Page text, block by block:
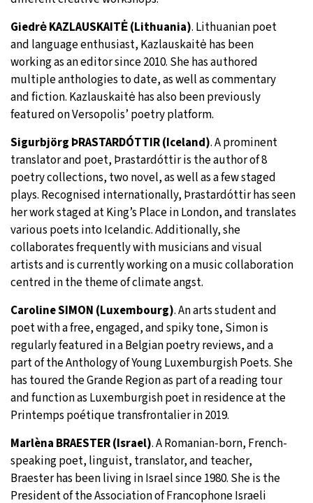
Giedrė KAZLAUSKAITĖ (Lithuania). Lithuanian poet
and language enthusiast, Kazlauskaitė has been
working as an editor since 2010. She has authored
multiple anthologies to date, as well as commentary
and fiction. Kazlauskaitė has also been previously
featured on Versopolis’ poetry platform.
Sigurbjörg ÞRASTARDÓTTIR (Iceland). A prominent
translator and poet, Þrastardóttir is the author of 8
poetry collections, two novel, as well as a few staged
plays. Recognised internationally, Þrastardóttir has seen
her work staged at King’s Place in London, and translates
various poets into Icelandic. Additionally, she
collaborates frequently with musicians and visual
artists and is currently working on a music collaboration
centred in the theme of climate angst.
Caroline SIMON (Luxembourg). An arts student and
poet with a free, engaged, and spiky tone, Simon is
regularly featured in a Belgian poetry reviews, and a
part of the Anthology of Young Luxemburgish Poets. She
has toured the Grande Region as part of a reading tour
and function as Luxemburgish poet in residence at the
Printemps poétique transfrontalier in 2019.
Marlèna BRAESTER (Israel). A Romanian-born, French-
speaking poet, linguist, translator, and teacher,
Braester has been living in Israel since 1980. She is the
President of the Association of Francophone Israeli